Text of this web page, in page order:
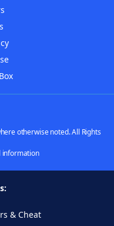
otherwise noted. All Rights
information
& Cheat